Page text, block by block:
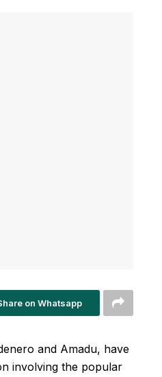
on Whatsapp
and Amadu, have
involving the popular